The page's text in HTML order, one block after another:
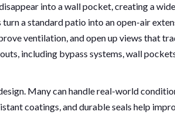
into a wall pocket, creating a
a standard patio into an open-air
ventilation, and open up views that
including bypass systems, wall
Many can handle real-world
coatings, and durable seals help